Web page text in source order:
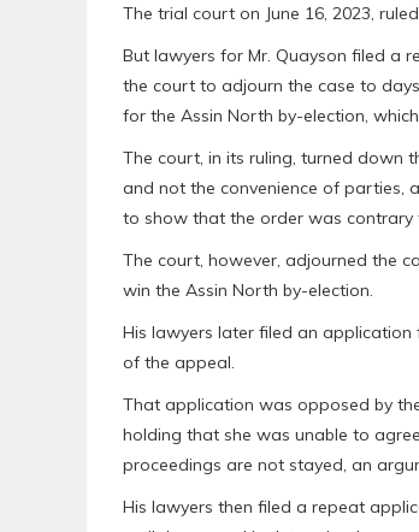
The trial court on June 16, 2023,
But lawyers for Mr. Quayson filed a
the court to adjourn the case to
for the Assin North by-election,
The court, in its ruling, turned down
and not the convenience of parties,
to show that the order was contrary
The court, however, adjourned the
win the Assin North by-election.
His lawyers later filed an
of the appeal.
That application was opposed by
holding that she was unable to
proceedings are not stayed, an
His lawyers then filed a repeat